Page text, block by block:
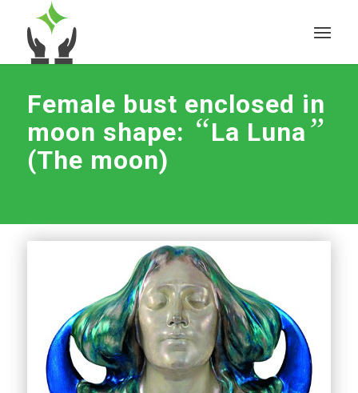
Female bust enclosed in
moon shape: “La Luna ”
(The moon)